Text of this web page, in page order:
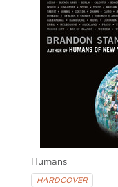
Humans
HARDCOVER